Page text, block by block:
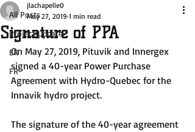
All Posts
Project Update
EN
FR
Signature of PPA
jlachapelle0
May 27, 2019 1 min read
On May 27, 2019, Pituvik and Innergex
signed a 40-year Power Purchase
Agreement with Hydro-Quebec for the
Innavik hydro project.
The signature of the 40-year agreement